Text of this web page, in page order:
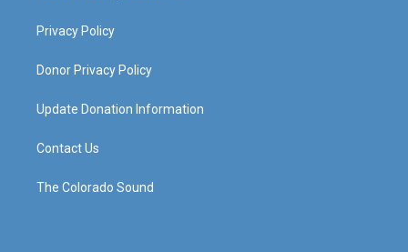
Privacy Policy
Donor Privacy Policy
Update Donation Information
Contact Us
The Colorado Sound